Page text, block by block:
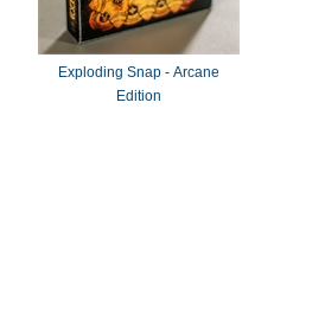
Exploding Snap - Arcane
Edition